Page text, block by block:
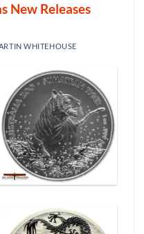
New Releases
WHITEHOUSE